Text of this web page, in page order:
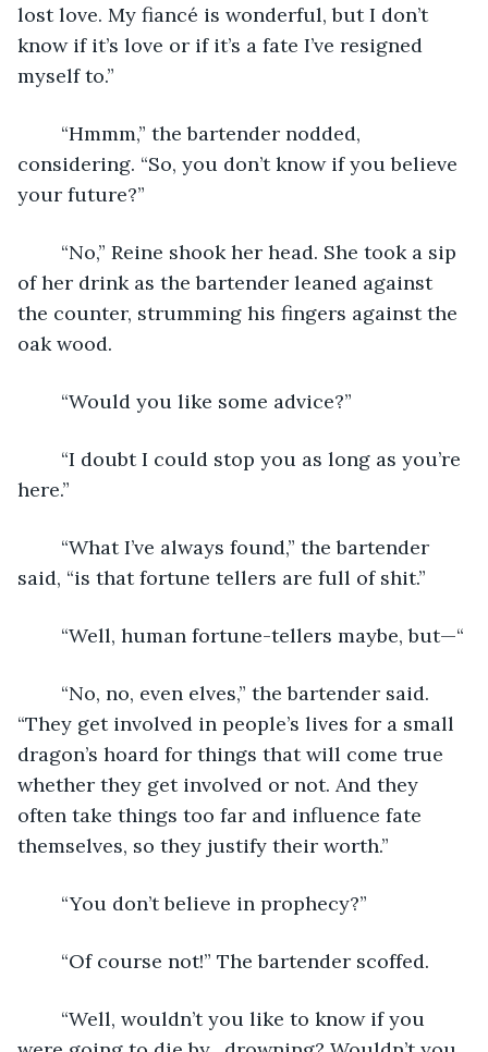
lost love. My fiancé is wonderful, but I don’t
know if it’s love or if it’s a fate I’ve resigned
myself to.”
considering. “So, you don’t know if you believe
your future?”
of her drink as the bartender leaned against
the counter, strumming his fingers against the
oak wood.
	“Would you like some advice?”
here.”
said, “is that fortune tellers are full of shit.”
	“Well, human fortune-tellers maybe, but—“
“They get involved in people’s lives for a small
dragon’s hoard for things that will come true
whether they get involved or not. And they
often take things too far and influence fate
themselves, so they justify their worth.”
	“You don’t believe in prophecy?”
	“Of course not!” The bartender scoffed.